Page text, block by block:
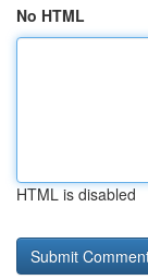
No HTML
HTML is disabled